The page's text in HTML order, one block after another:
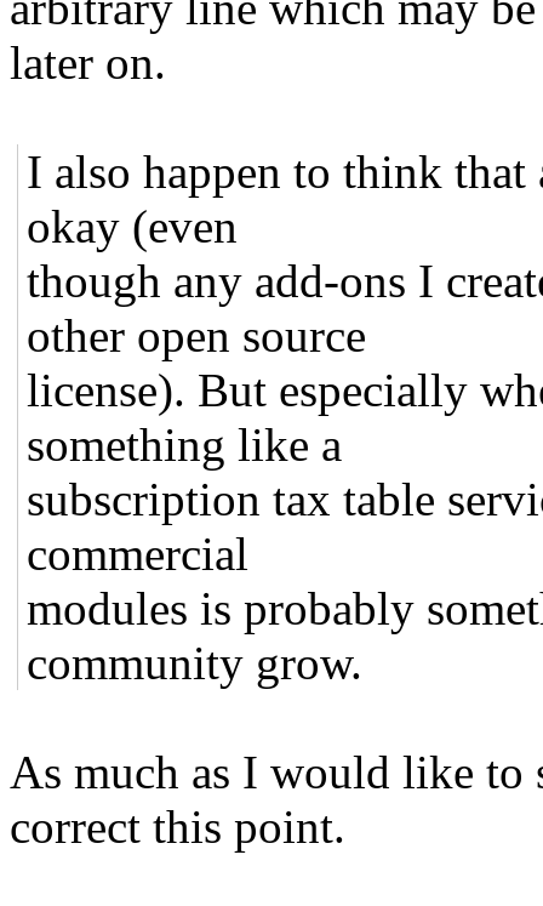
later on.
I also happen to think
okay (even
though any add-ons I
other open source
license). But especially
something like a
subscription tax table
commercial
modules is probably
community grow.
As much as I would like to
correct this point.